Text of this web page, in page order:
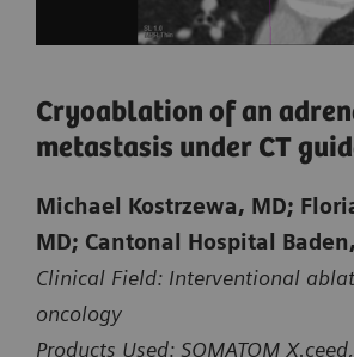
Courtesy of Kantonsspital Baden, Baden,
Biopsy of a small
Cryoablation of an
metastasis under CT
Michael Kostrzewa, MD;
MD; Cantonal Hospital
Clinical Field: Interventional
oncology
Products Used: SOMATOM